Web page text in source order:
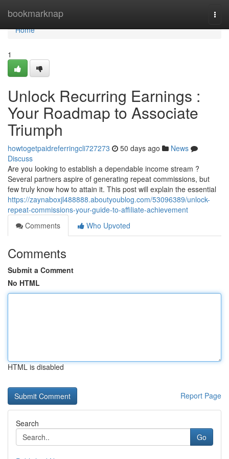
bookmarknap
Home
Home
1
Unlock Recurring Earnings :
Your Roadmap to Associate
Triumph
howtogetpaidreferringcli727273 50 days ago
News
Discuss
Are you looking to establish a dependable income stream ?
Several partners aspire of generating repeat commissions, but
few truly know how to attain it. This post will explain the essential
https://zaynaboxjl488888.aboutyoublog.com/53096389/unlock-
repeat-commissions-your-guide-to-affiliate-achievement
Comments
Who Upvoted
Comments
Submit a Comment
No HTML
HTML is disabled
Report Page
Search
Go